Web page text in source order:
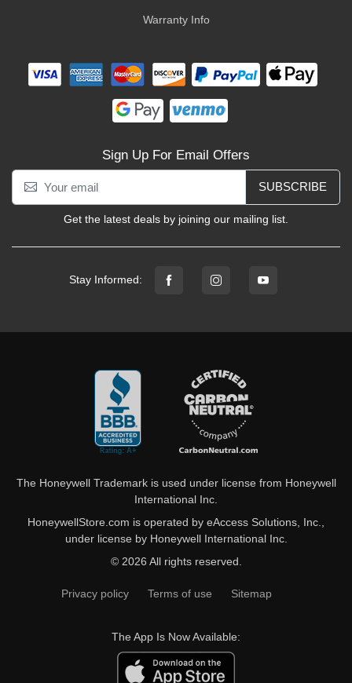
Warranty Info
Sign Up For Email Offers
SUBSCRIBE
Get the latest deals by joining our mailing list.
Stay Informed:
The Honeywell Trademark is used under license from Honeywell
International Inc.
HoneywellStore.com is operated by eAccess Solutions, Inc.,
under license by Honeywell International Inc.
© 2026 All rights reserved.
Privacy policy Terms of use Sitemap
The App Is Now Available: